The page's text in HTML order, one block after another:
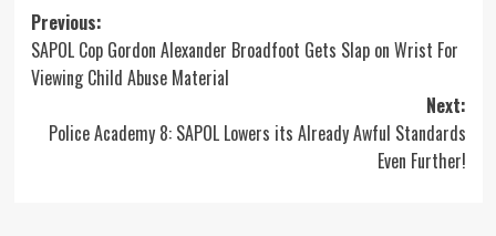
Post
navigation
Previous:
SAPOL Cop Gordon Alexander Broadfoot Gets Slap on Wrist For
Viewing Child Abuse Material
Next:
Police Academy 8: SAPOL Lowers its Already Awful Standards
Even Further!